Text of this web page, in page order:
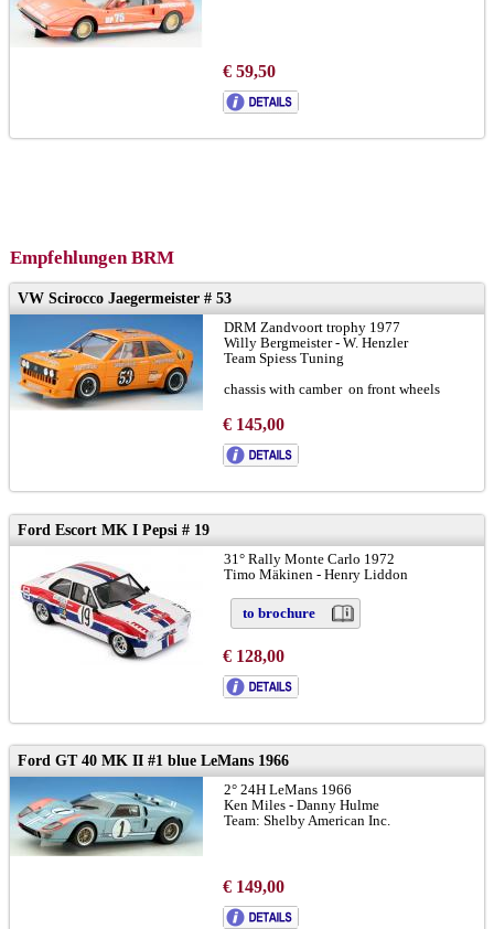
€ 59,50
Empfehlungen BRM
VW Scirocco Jaegermeister # 53
DRM Zandvoort trophy 1977
Willy Bergmeister - W. Henzler
Team Spiess Tuning
chassis with camber on front wheels
broshure:LINK
version-A
€ 145,00
Ford Escort MK I Pepsi # 19
31° Rally Monte Carlo 1972
Timo Mäkinen - Henry Liddon
to brochure
€ 128,00
Ford GT 40 MK II #1 blue LeMans 1966
2° 24H LeMans 1966
Ken Miles - Danny Hulme
Team: Shelby American Inc.
€ 149,00